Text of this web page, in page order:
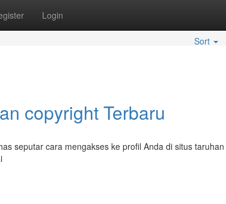
Login
Sort
copyright Terbaru
seputar cara mengakses ke profil Anda di situs taruhan